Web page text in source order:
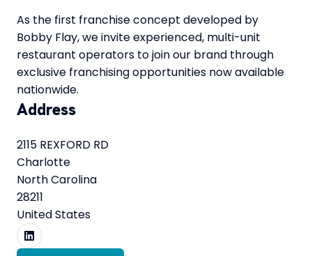
As the first franchise concept developed by
Bobby Flay, we invite experienced, multi-unit
restaurant operators to join our brand through
exclusive franchising opportunities now available
nationwide.
Address
2115 REXFORD RD
Charlotte
North Carolina
28211
United States